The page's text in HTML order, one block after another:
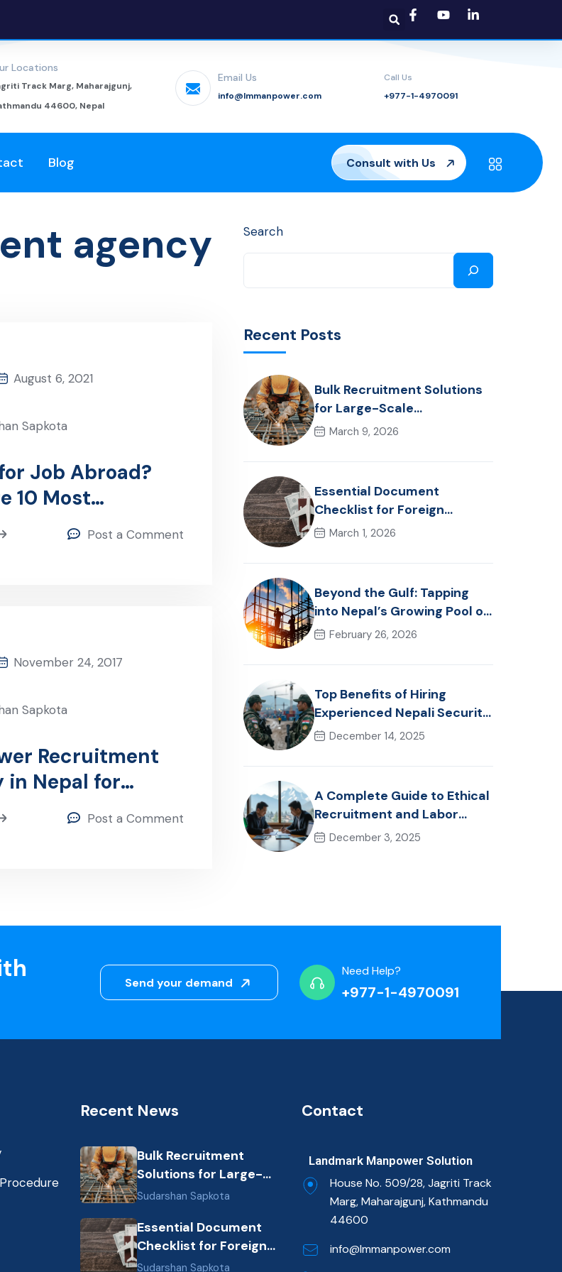
Locations
Track Marg, Maharajgunj,
44600, Nepal
Email Us
info@lmmanpower.com
Call Us
+977-1-4970091
Blog Consult with Us
agency
August 6, 2021
Sapkota
Job Abroad?
10 Most
Tips! Post a Comment
November 24, 2017
Sapkota
Recruitment
in Nepal for
Gateway to
Post a Comment
Search
Recent Posts
Bulk Recruitment Solutions
for Large-Scale
Construction Projects in the
Dynamics and Primary
Labor Destinations
March 9, 2026
Essential Document
Checklist for Foreign
Employment from Nepal
March 1, 2026
Beyond the Gulf: Tapping
into Nepal’s Growing Pool of
Skilled Hospitality &
February 26, 2026
Top Benefits of Hiring
Experienced Nepali Security
Personnel for International
December 14, 2025
A Complete Guide to Ethical
Recruitment and Labor
Laws in Nepal for Foreign
December 3, 2025
Send your demand
Need Help?
+977-1-4970091
Recent News
Bulk Recruitment
Solutions for Large-
Scale Construction
from Nepal: Market
Dynamics and Primary
Labor Destinations
Sudarshan Sapkota
Essential Document
Checklist for Foreign
Employment from
Sudarshan Sapkota
Contact
Landmark Manpower Solution
House No. 509/28, Jagriti Track
Marg, Maharajgunj, Kathmandu
44600
info@lmmanpower.com